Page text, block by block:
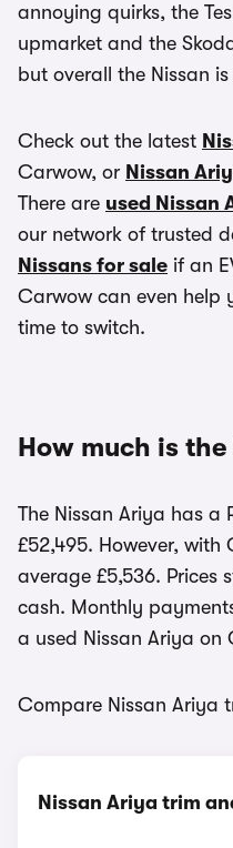
annoying quirks, the
upmarket and the
but overall the Nissan
Check out the latest
Carwow, or Nissan
There are used Nissan
our network of trusted
Nissans for sale if an
Carwow can even help
time to switch.
How much is
The Nissan Ariya has a
£52,495. However,
average £5,536. Prices
cash. Monthly
a used Nissan Ariya on
Compare Nissan Ariya
Nissan Ariya trim